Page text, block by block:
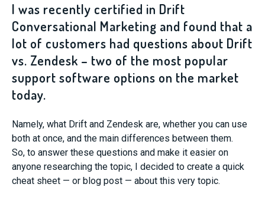
I was recently certified in Drift
Conversational Marketing and found that a
lot of customers had questions about Drift
vs. Zendesk – two of the most popular
support software options on the market
today.
Namely, what Drift and Zendesk are, whether you can use
both at once, and the main differences between them.
So, to answer these questions and make it easier on
anyone researching the topic, I decided to create a quick
cheat sheet — or blog post — about this very topic.